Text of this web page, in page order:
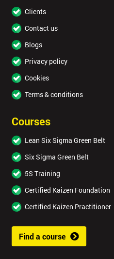
Clients
Contact us
Blogs
Privacy policy
Cookies
Terms & conditions
Courses
Lean Six Sigma Green Belt
Six Sigma Green Belt
5S Training
Certified Kaizen Foundation
Certified Kaizen Practitioner
Find a course